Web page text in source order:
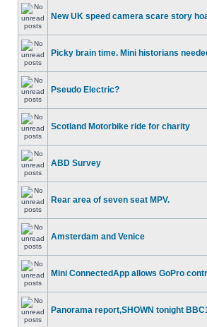
New UK speed camera scare story
Picky brain time. Mini historians
Pseudo Electric?
Scotland Motorbike ride for charity
ABD Survey
Rear area of seven seat MPV.
Amsterdam and Venice
Mini ConnectedApp allows GoPro
Panorama report,SHOWN tonight